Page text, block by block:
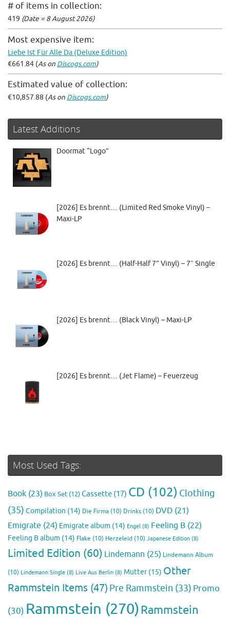
# of items in collection:
419 (Date = 8 August 2026)
Most expensive item:
Liebe Ist Für Alle Da (Deluxe Edition)
€661.84 (As on Discogs.com)
Estimated value of collection:
€10,857.88 (As on Discogs.com)
Latest Additions
Doormat “Logo”
[2026] Es brennt… (Limited Red Smoke Vinyl) –
Maxi-LP
[2026] Es brennt… (Half-Half 7” Vinyl) – 7″ Single
[2026] Es brennt… (Black Vinyl) – Maxi-LP
[2026] Es brennt… (Jet Flame) – Feuerzeug
Most Used Tags:
Book (23) Box Set (12)Cassette (17) CD (102) Clothing
(35) Compilation (14) Die Firma (10) Drinks (10) DVD (21)
Emigrate (24) Emigrate album (14) Engel (8) Feeling B (22)
Feeling B album (14) Flake (10) Herzeleid (10) Japanese Edition (8)
Limited Edition (60) Lindemann (25) Lindemann Album
(10) Lindemann Single (8) Live Aus Berlin (8) Mutter(15) Other
Rammstein Items (47) Pre Rammstein (33) Promo
(30) Rammstein (270)Rammstein